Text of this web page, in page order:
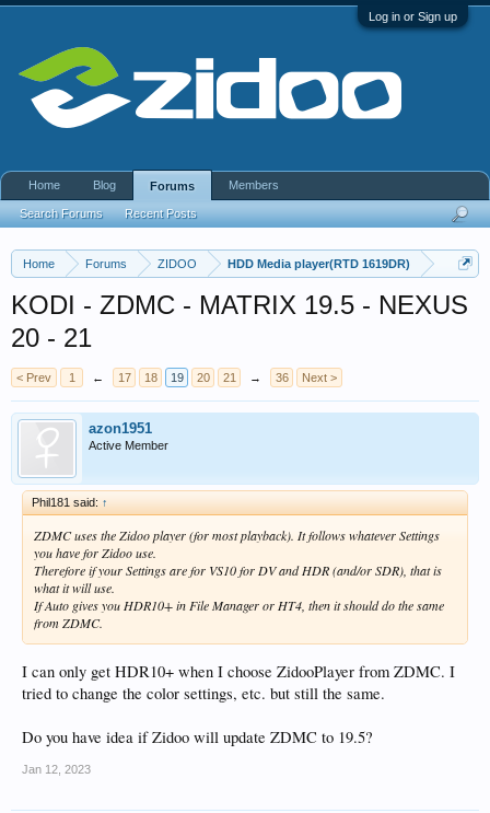
Log in or Sign up
Home Forums ZIDOO HDD Media player(RTD 1619DR)
KODI - ZDMC - MATRIX 19.5 - NEXUS
20 - 21
< Prev 1 ← 17 18 19 20 21 → 36 Next >
azon1951
Active Member
Phil181 said: ↑
ZDMC uses the Zidoo player (for most playback). It follows whatever Settings
you have for Zidoo use.
Therefore if your Settings are for VS10 for DV and HDR (and/or SDR), that is
what it will use.
If Auto gives you HDR10+ in File Manager or HT4, then it should do the same
from ZDMC.
I can only get HDR10+ when I choose ZidooPlayer from ZDMC. I
tried to change the color settings, etc. but still the same.
Do you have idea if Zidoo will update ZDMC to 19.5?
Jan 12, 2023
Home Blog Forums
Search Forums Recent Posts
Members